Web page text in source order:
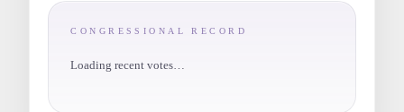
CONGRESSIONAL RECORD
Loading recent votes…